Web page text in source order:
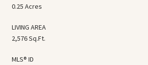
0.25 Acres
LIVING AREA
2,576 Sq.Ft.
MLS® ID